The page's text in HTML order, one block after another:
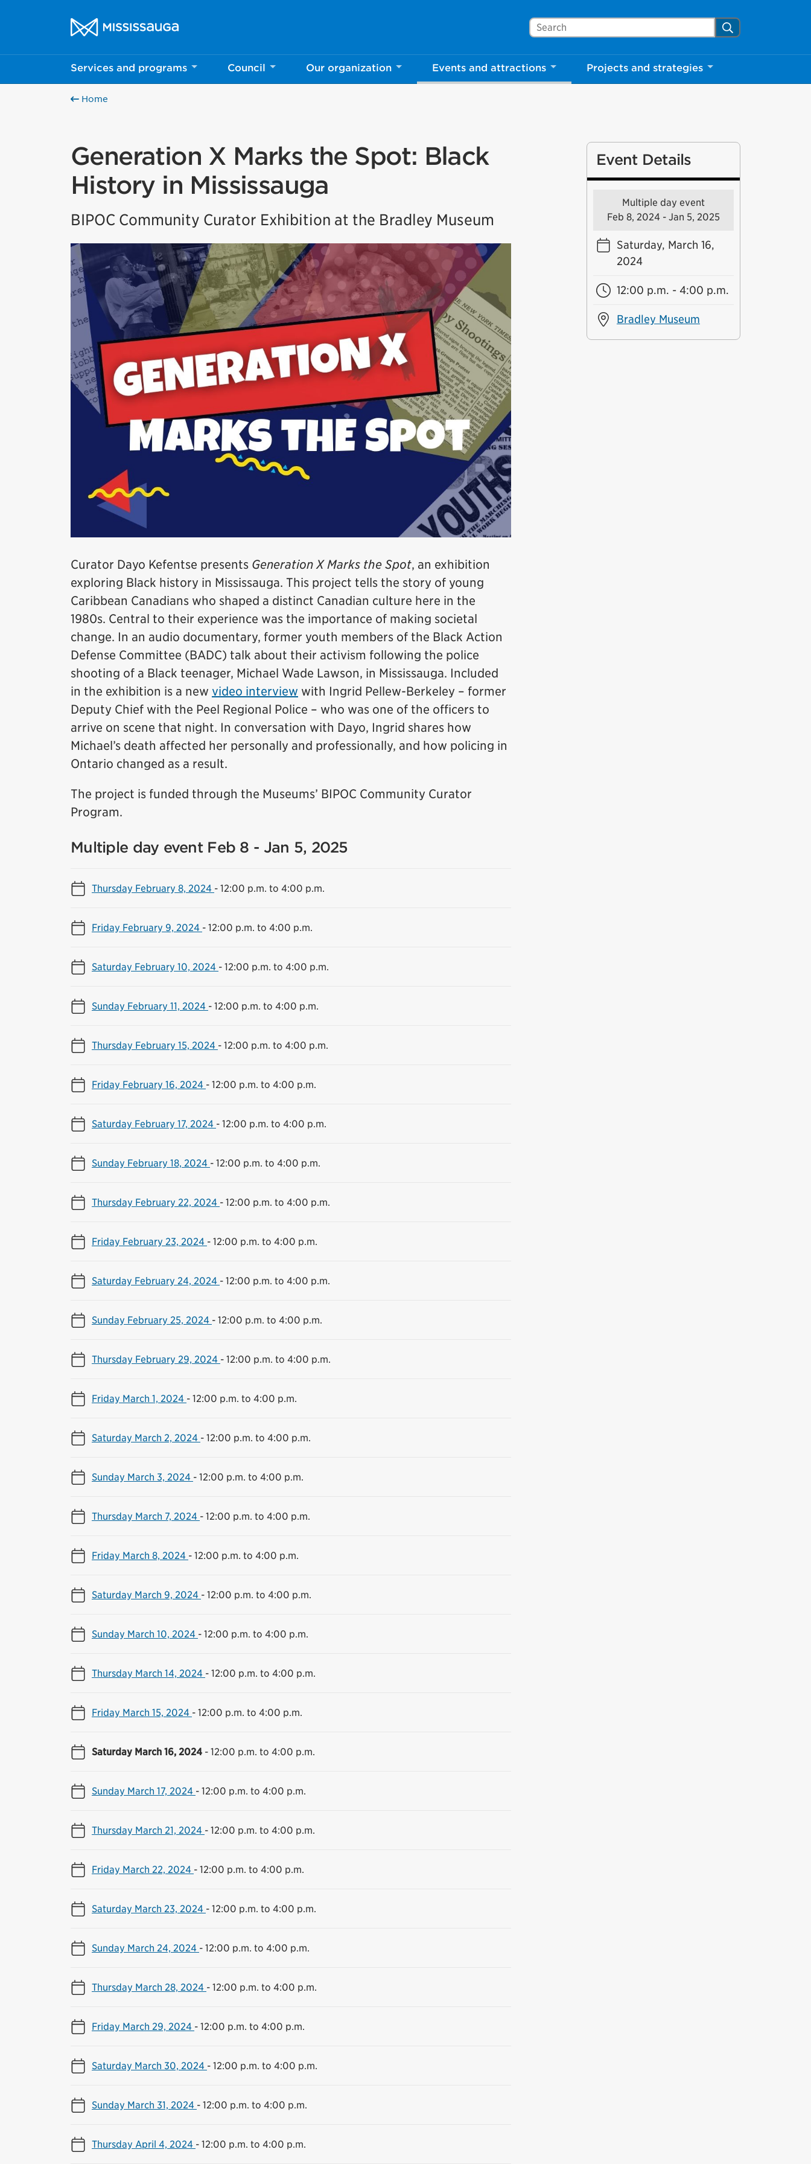
City of Mississauga Homepage
Search Mississauga.ca Search
Services and programs Council Our organization Events and attractions Projects and strategies
Home
Generation X Marks the Spot: Black
History in Mississauga
BIPOC Community Curator Exhibition at the Bradley Museum
Curator Dayo Kefentse presents Generation X Marks the Spot, an exhibition
exploring Black history in Mississauga. This project tells the story of young
Caribbean Canadians who shaped a distinct Canadian culture here in the
1980s. Central to their experience was the importance of making societal
change. In an audio documentary, former youth members of the Black Action
Defense Committee (BADC) talk about their activism following the police
shooting of a Black teenager, Michael Wade Lawson, in Mississauga. Included
in the exhibition is a new video interview with Ingrid Pellew-Berkeley – former
Deputy Chief with the Peel Regional Police – who was one of the officers to
arrive on scene that night. In conversation with Dayo, Ingrid shares how
Michael’s death affected her personally and professionally, and how policing in
Ontario changed as a result.
The project is funded through the Museums’ BIPOC Community Curator
Program.
Multiple day event Feb 8 - Jan 5, 2025
Thursday February 8, 2024 - 12:00 p.m. to 4:00 p.m.
Friday February 9, 2024 - 12:00 p.m. to 4:00 p.m.
Saturday February 10, 2024 - 12:00 p.m. to 4:00 p.m.
Sunday February 11, 2024 - 12:00 p.m. to 4:00 p.m.
Thursday February 15, 2024 - 12:00 p.m. to 4:00 p.m.
Friday February 16, 2024 - 12:00 p.m. to 4:00 p.m.
Saturday February 17, 2024 - 12:00 p.m. to 4:00 p.m.
Sunday February 18, 2024 - 12:00 p.m. to 4:00 p.m.
Thursday February 22, 2024 - 12:00 p.m. to 4:00 p.m.
Friday February 23, 2024 - 12:00 p.m. to 4:00 p.m.
Saturday February 24, 2024 - 12:00 p.m. to 4:00 p.m.
Sunday February 25, 2024 - 12:00 p.m. to 4:00 p.m.
Thursday February 29, 2024 - 12:00 p.m. to 4:00 p.m.
Friday March 1, 2024 - 12:00 p.m. to 4:00 p.m.
Saturday March 2, 2024 - 12:00 p.m. to 4:00 p.m.
Sunday March 3, 2024 - 12:00 p.m. to 4:00 p.m.
Thursday March 7, 2024 - 12:00 p.m. to 4:00 p.m.
Friday March 8, 2024 - 12:00 p.m. to 4:00 p.m.
Saturday March 9, 2024 - 12:00 p.m. to 4:00 p.m.
Sunday March 10, 2024 - 12:00 p.m. to 4:00 p.m.
Thursday March 14, 2024 - 12:00 p.m. to 4:00 p.m.
Friday March 15, 2024 - 12:00 p.m. to 4:00 p.m.
Saturday March 16, 2024 - 12:00 p.m. to 4:00 p.m.
Sunday March 17, 2024 - 12:00 p.m. to 4:00 p.m.
Thursday March 21, 2024 - 12:00 p.m. to 4:00 p.m.
Friday March 22, 2024 - 12:00 p.m. to 4:00 p.m.
Saturday March 23, 2024 - 12:00 p.m. to 4:00 p.m.
Sunday March 24, 2024 - 12:00 p.m. to 4:00 p.m.
Thursday March 28, 2024 - 12:00 p.m. to 4:00 p.m.
Friday March 29, 2024 - 12:00 p.m. to 4:00 p.m.
Saturday March 30, 2024 - 12:00 p.m. to 4:00 p.m.
Sunday March 31, 2024 - 12:00 p.m. to 4:00 p.m.
Thursday April 4, 2024 - 12:00 p.m. to 4:00 p.m.
Event Details
Multiple day event
Feb 8, 2024 - Jan 5, 2025
Saturday, March 16,
2024
12:00 p.m. - 4:00 p.m.
Bradley Museum